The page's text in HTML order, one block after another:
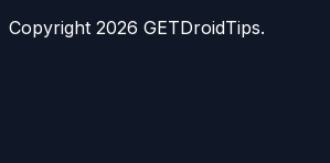
Copyright 2026 GETDroidTips.